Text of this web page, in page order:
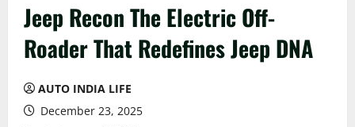
Jeep Recon The Electric Off-
Roader That Redefines Jeep DNA
AUTO INDIA LIFE
December 23, 2025